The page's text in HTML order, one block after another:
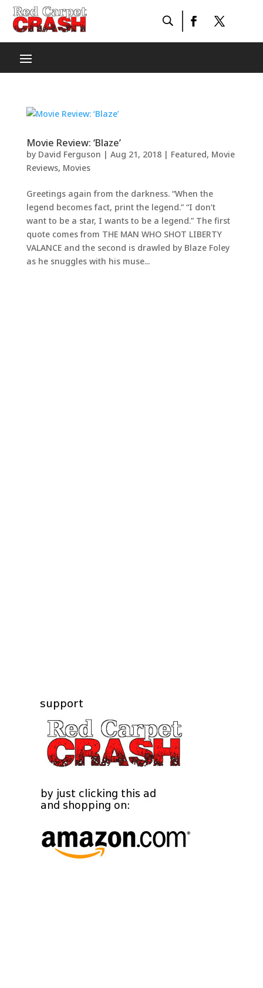
Movie Review: ‘Blaze’
by David Ferguson | Aug 21, 2018| Featured, Movie
Reviews, Movies
Greetings again from the darkness. “When the
legend becomes fact, print the legend.” “I don’t
want to be a star, I wants to be a legend.” The first
quote comes from THE MAN WHO SHOT LIBERTY
VALANCE and the second is drawled by Blaze Foley
as he snuggles with his muse...